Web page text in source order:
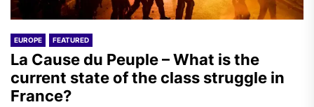
EUROPE FEATURED
La Cause du Peuple – What is the
current state of the class struggle in
France?